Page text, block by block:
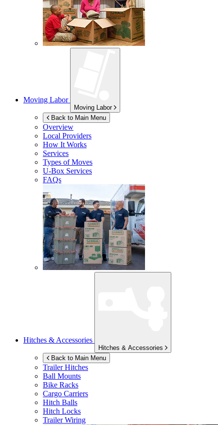
Moving Labor
Moving Labor
Back to Main Menu
Overview
Local Providers
How It Works
Services
Types of Moves
U-Box Services
FAQs
Hitches & Accessories
Hitches & Accessories
Back to Main Menu
Trailer Hitches
Ball Mounts
Bike Racks
Cargo Carriers
Hitch Balls
Hitch Locks
Trailer Wiring